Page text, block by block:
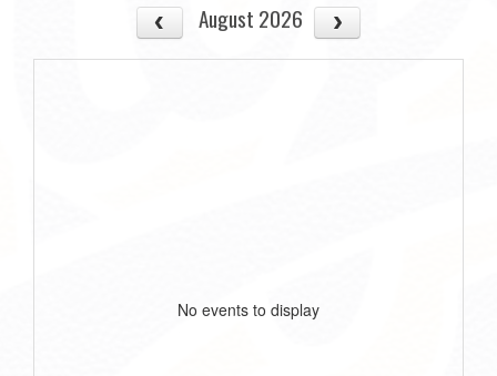
August 2026
No events to display